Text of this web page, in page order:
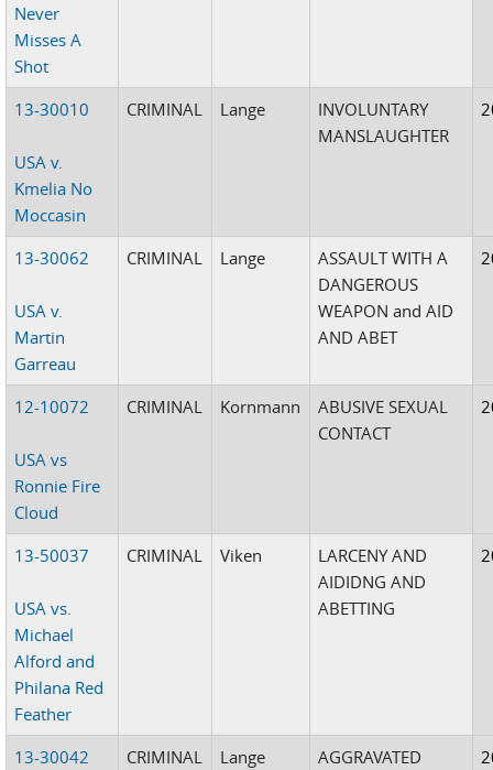
Never
Misses A
Shot
13-30010
USA v.
Kmelia No
Moccasin
CRIMINAL Lange
INVOLUNTARY
MANSLAUGHTER
13-30062
USA v.
Martin
Garreau
CRIMINAL Lange
ASSAULT WITH A
DANGEROUS
WEAPON and AID
AND ABET
12-10072
USA vs
Ronnie Fire
Cloud
CRIMINAL Kornmann
ABUSIVE SEXUAL
CONTACT
13-50037
USA vs.
Michael
Alford and
Philana Red
Feather
CRIMINAL Viken
LARCENY AND
AIDIDNG AND
ABETTING
13-30042 CRIMINAL Lange
AGGRAVATED